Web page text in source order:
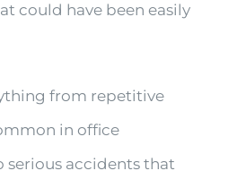
could have been easily
from repetitive
in office
serious accidents that